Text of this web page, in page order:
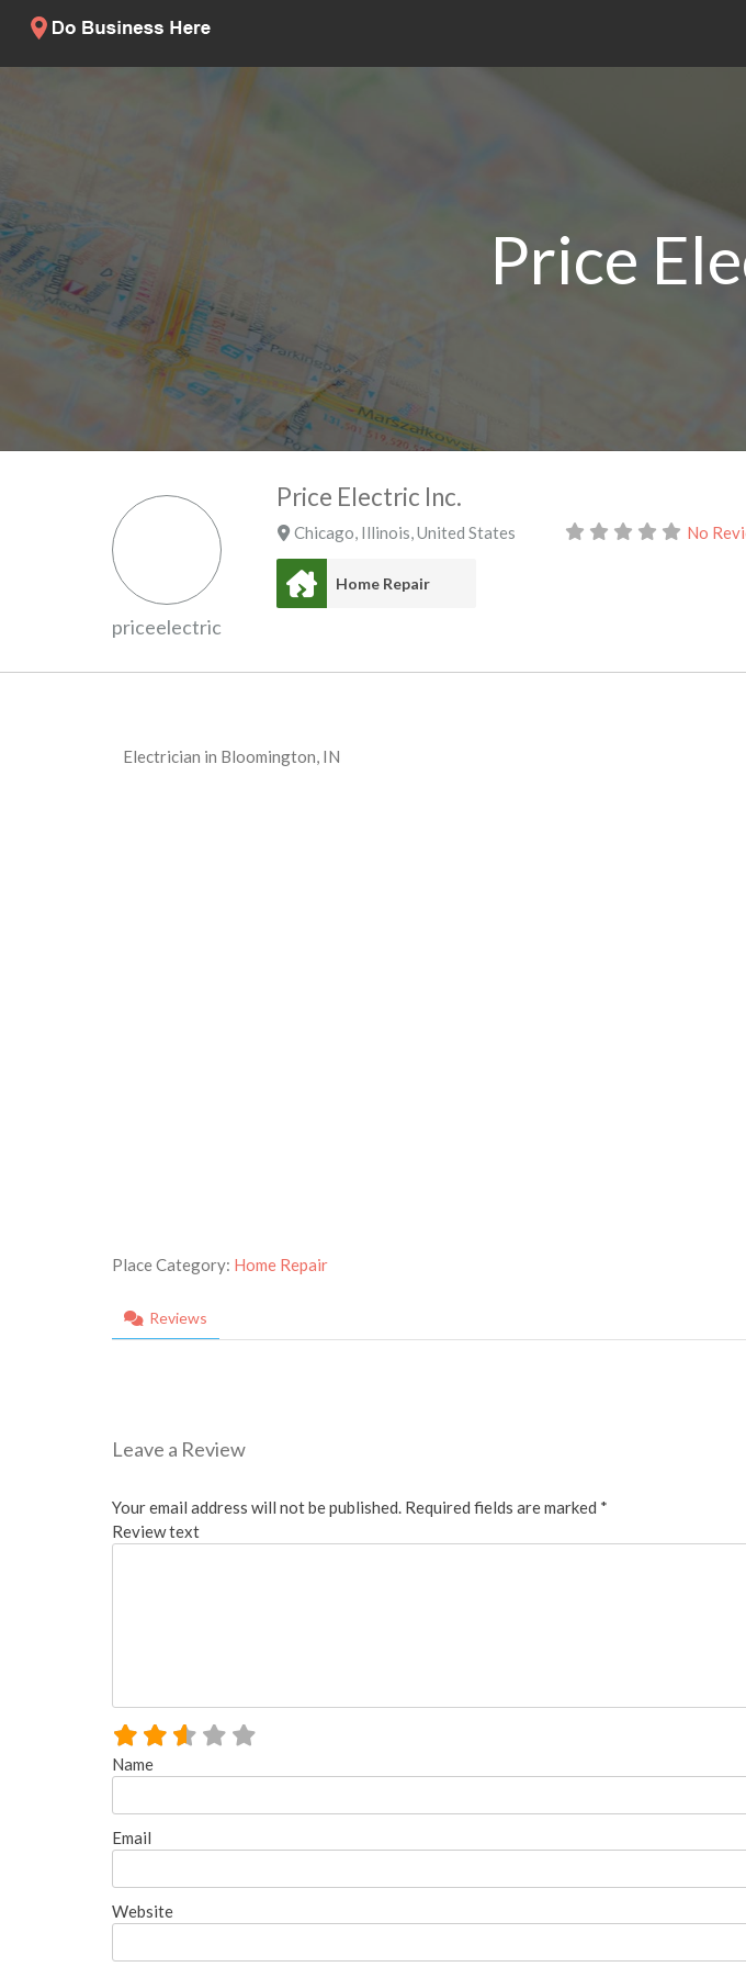
Price
priceelectric
Price Electric Inc.
Chicago, Illinois,United States No
Home Repair
Electrician in Bloomington, IN
Place Category: Home Repair
Reviews
Leave a Review
Your email address will not be published. Required fields are marked *
Review text
Name
Email
Website